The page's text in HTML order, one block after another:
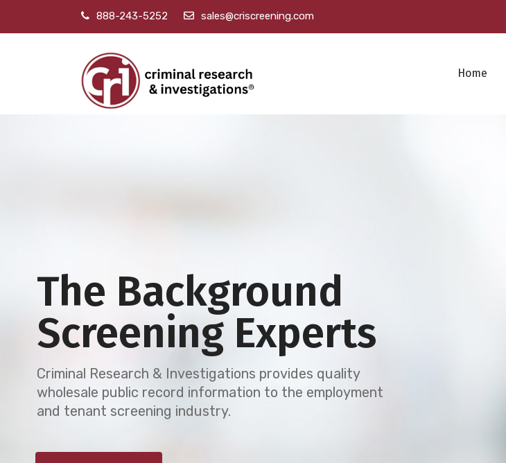
888-243-5252 sales@criscreening.com
Home
Criminal Research & Investigations provides quality
wholesale public record information to the employment
and tenant screening industry.
Screening Experts
The Background